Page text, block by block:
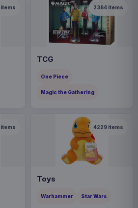
items 2384 items
TCG
One Piece
Magic the Gathering
items 4229 items
Toys
Warhammer Star Wars